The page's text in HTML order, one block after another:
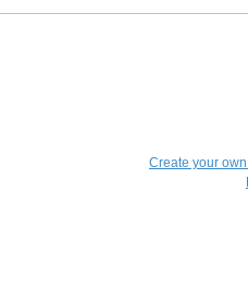
Create your